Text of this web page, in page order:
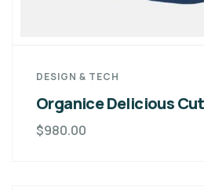
DESIGN & TECH
Organice Delicious
$980.00